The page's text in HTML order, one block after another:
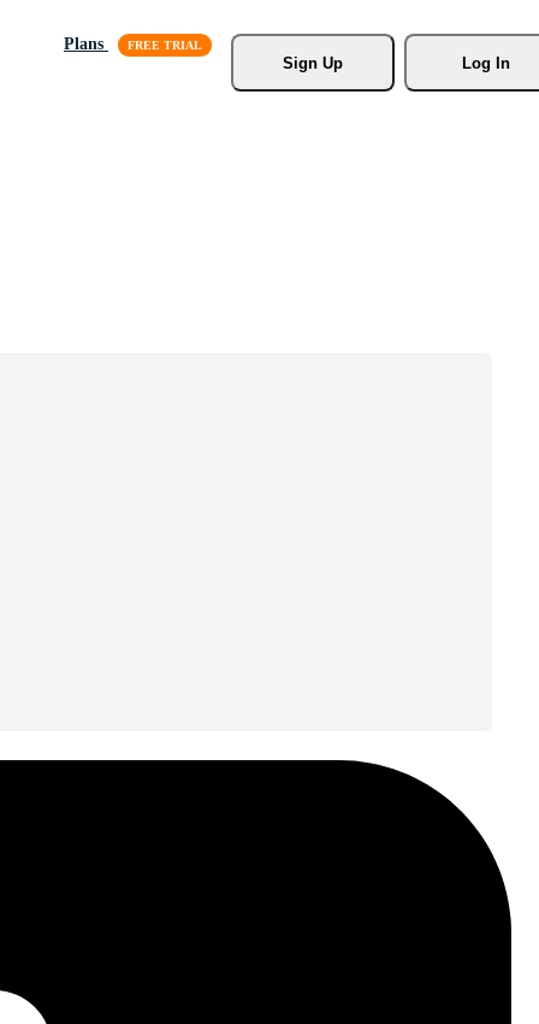
Plans
Sign Up
Log In